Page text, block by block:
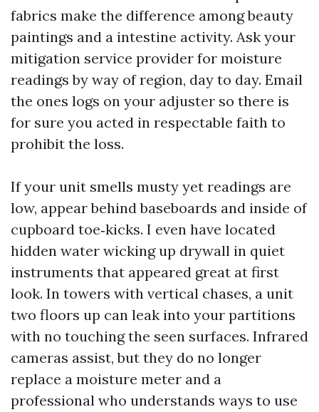
fabrics make the difference among beauty
paintings and a intestine activity. Ask your
mitigation service provider for moisture
readings by way of region, day to day. Email
the ones logs on your adjuster so there is
for sure you acted in respectable faith to
prohibit the loss.
If your unit smells musty yet readings are
low, appear behind baseboards and inside of
cupboard toe‑kicks. I even have located
hidden water wicking up drywall in quiet
instruments that appeared great at first
look. In towers with vertical chases, a unit
two floors up can leak into your partitions
with no touching the seen surfaces. Infrared
cameras assist, but they do no longer
replace a moisture meter and a
professional who understands ways to use